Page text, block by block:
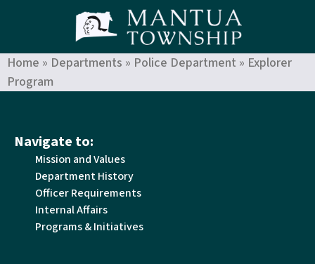
Home » Departments » Police Department » Explorer
Program
Navigate to:
Mission and Values
Department History
Officer Requirements
Internal Affairs
Programs & Initiatives